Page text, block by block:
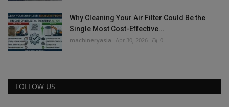
Why Cleaning Your Air Filter Could Be the
Single Most Cost-Effective...
machineryasia Apr 30, 2026 0
FOLLOW US